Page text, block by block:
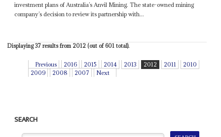
investment plans of Australia’s Anvil Mining. The state-owned mining
company’s decision to review its partnership with...
Displaying 37 results from 2012 (out of 601 total).
Previous 2016 2015 2014 2013 2012 2011
2010
2009
2008 2007 Next
SEARCH